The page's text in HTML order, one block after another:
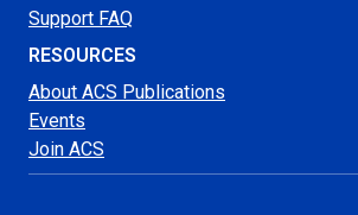
Support FAQ
RESOURCES
About ACS Publications
Events
Join ACS